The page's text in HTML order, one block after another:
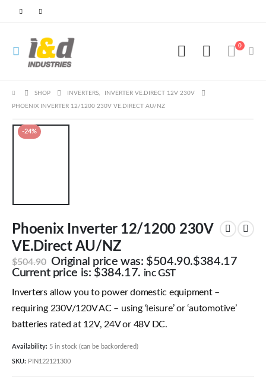
0
SHOP INVERTERS, INVERTER VE.DIRECT 12V 230V
PHOENIX INVERTER 12/1200 230V VE.DIRECT AU/NZ
-24%
Phoenix Inverter 12/1200 230V
VE.Direct AU/NZ
$504.90 Original price was: $504.90.$384.17
Current price is: $384.17. inc GST
Inverters allow you to power domestic equipment –
requiring 230V/120V AC – using ‘leisure’ or ‘automotive’
batteries rated at 12V, 24V or 48V DC.
Availability: 5 in stock (can be backordered)
SKU: PIN122121300